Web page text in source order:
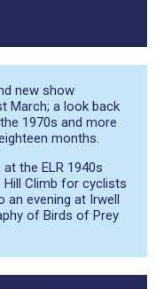
new show
March; a look back
1970s and more
months.
the ELR 1940s
Hill Climb for cyclists
an evening at Irwell
of Birds of Prey